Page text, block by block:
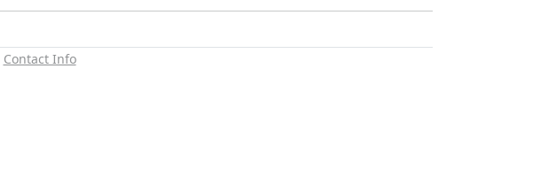
Contact Info